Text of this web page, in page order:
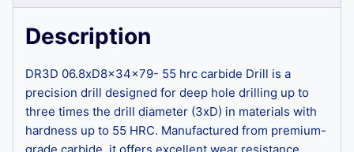
Description
DR3D 06.8xD8x34x79- 55 hrc carbide Drill is a
precision drill designed for deep hole drilling up to
three times the drill diameter (3xD) in materials with
hardness up to 55 HRC. Manufactured from premium-